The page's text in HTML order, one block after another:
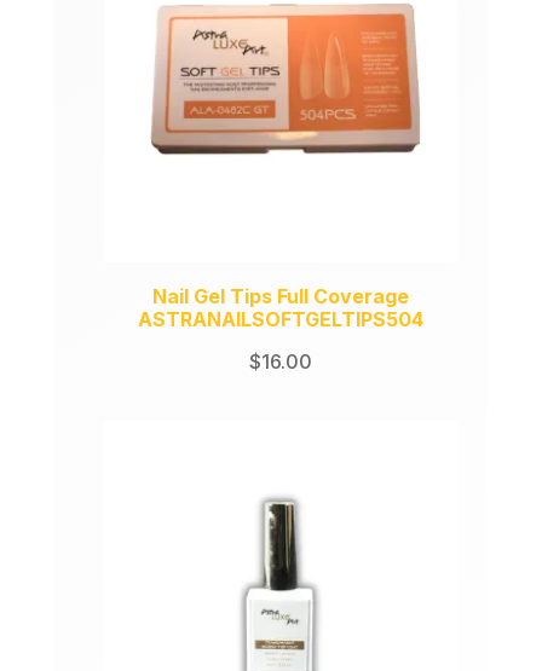
Nail Gel Tips Full Coverage
ASTRANAILSOFTGELTIPS504
$16.00